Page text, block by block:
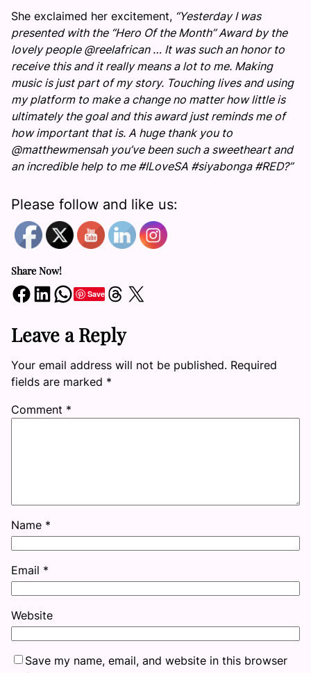
She exclaimed her excitement, “Yesterday I was
presented with the “Hero Of the Month” Award by the
lovely people @reelafrican … It was such an honor to
receive this and it really means a lot to me. Making
music is just part of my story. Touching lives and using
my platform to make a change no matter how little is
ultimately the goal and this award just reminds me of
how important that is. A huge thank you to
@matthewmensah you’ve been such a sweetheart and
an incredible help to me #ILoveSA #siyabonga #RED?”
Please follow and like us:
Share Now!
Share on Facebook Share on LinkedIn Share on WhatsApp SaveShare on Threads Share on X
Leave a Reply
Your email address will not be published. Required
fields are marked *
Comment *
Name *
Email *
Website
Save my name, email, and website in this browser